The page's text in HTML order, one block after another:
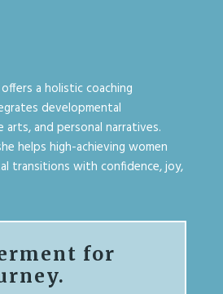
a holistic coaching
developmental
arts, and personal narratives.
helps high-achieving women
transitions with confidence, joy,
for